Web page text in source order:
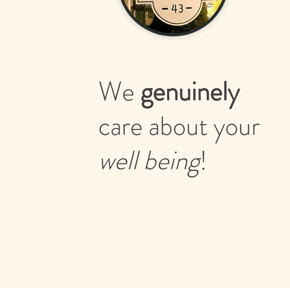
We genuinely
care about your
well being!